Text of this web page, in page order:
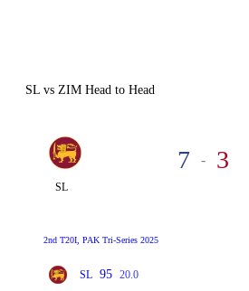
SL vs ZIM Head to Head
SL
7 - 3
2nd T20I, PAK Tri-Series 2025
SL 95 20.0